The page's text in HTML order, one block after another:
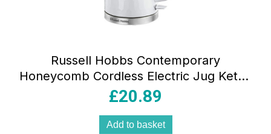
Russell Hobbs Contemporary
Honeycomb Cordless Electric Jug Kettle
3000 W 1.7 Litres – White
£20.89
Add to basket